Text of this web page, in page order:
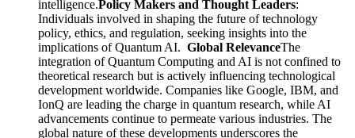
intelligence.Policy Makers and Thought Leaders:
Individuals involved in shaping the future of technology
policy, ethics, and regulation, seeking insights into the
implications of Quantum AI. Global RelevanceThe
integration of Quantum Computing and AI is not confined to
theoretical research but is actively influencing technological
development worldwide. Companies like Google, IBM, and
IonQ are leading the charge in quantum research, while AI
advancements continue to permeate various industries. The
global nature of these developments underscores the